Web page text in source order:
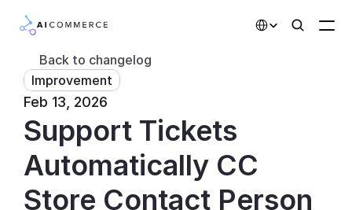
Partners
Pricing
Developers
Back to changelog
Improvement
Feb 13, 2026
Support Tickets
Automatically CC
Store Contact Person